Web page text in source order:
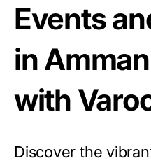
Events
in
with
Discover the